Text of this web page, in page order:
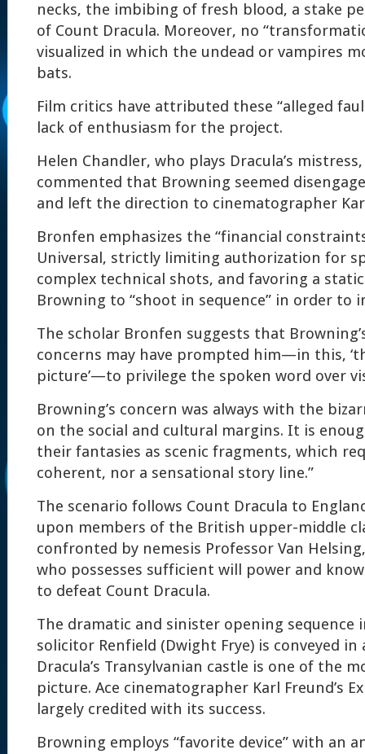
necks, the imbibing of fresh blood, a stake
of Count Dracula. Moreover, no
visualized in which the undead or vampires
bats.
Film critics have attributed these “alleged
lack of enthusiasm for the project.
Helen Chandler, who plays Dracula’s
commented that Browning seemed
and left the direction to cinematographer
Bronfen emphasizes the “financial
Universal, strictly limiting authorization for
complex technical shots, and favoring a
Browning to “shoot in sequence” in order to
The scholar Bronfen suggests that
concerns may have prompted him—in this,
picture’—to privilege the spoken word over
Browning’s concern was always with the
on the social and cultural margins. It is
their fantasies as scenic fragments, which
coherent, nor a sensational story line.”
The scenario follows Count Dracula to
upon members of the British upper-middle
confronted by nemesis Professor Van
who possesses sufficient will power and
to defeat Count Dracula.
The dramatic and sinister opening sequence
solicitor Renfield (Dwight Frye) is conveyed in
Dracula’s Transylvanian castle is one of the
picture. Ace cinematographer Karl Freund’s
largely credited with its success.
Browning employs “favorite device” with an